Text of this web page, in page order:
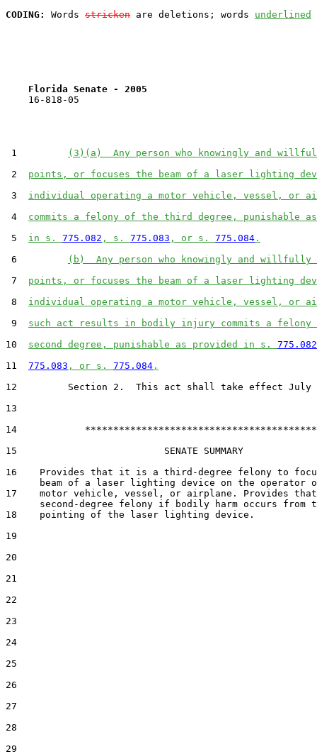
CODING:
Words stricken are deletions; words underlined
Florida Senate - 2005
    16-818-05
1
(3)(a)  Any person who knowingly and
2 points, or focuses the beam of a laser lighting
3 individual operating a motor vehicle, vessel, or
4 commits a felony of the third degree, punishable
5 in s. 775.082 , s. 775.083 , or s. 775.084 .
6
(b)  Any person who knowingly and willfully
7 points, or focuses the beam of a laser lighting
8 individual operating a motor vehicle, vessel, or
9 such act results in bodily injury commits a felony
10 second degree, punishable as provided in s. 775.082
11 775.083 , or s. 775.084 .
12         Section 2.  This act shall take effect July
13
14            *****************************************
15                          SENATE SUMMARY
16    Provides that it is a third-degree felony to
beam of a laser lighting device on the operator
17    motor vehicle, vessel, or airplane. Provides
second-degree felony if bodily harm occurs from
18    pointing of the laser lighting device.
19
20
21
22
23
24
25
26
27
28
29